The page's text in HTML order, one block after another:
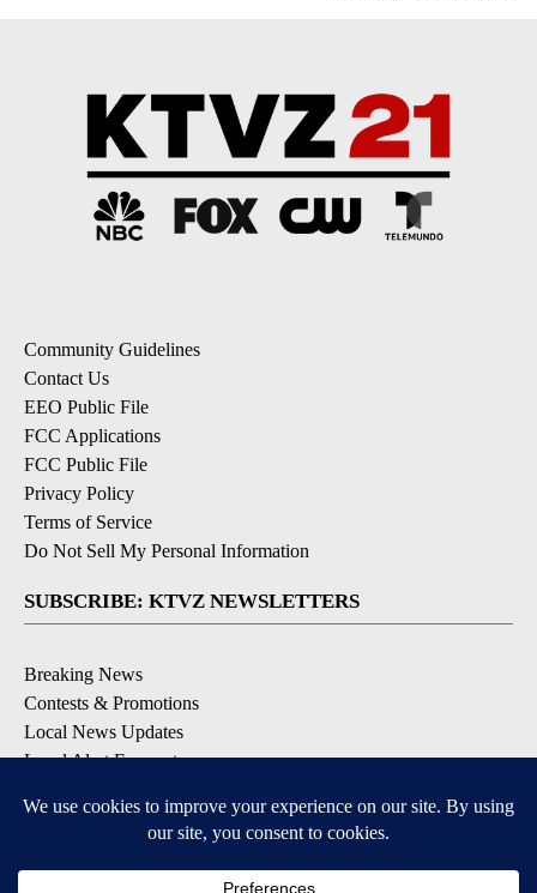
Community Guidelines
Contact Us
EEO Public File
FCC Applications
FCC Public File
Privacy Policy
Terms of Service
Do Not Sell My Personal Information
SUBSCRIBE: KTVZ NEWSLETTERS
Breaking News
Contests & Promotions
Local News Updates
Local Alert Forecast
DOWNLOAD: KTVZ APPS